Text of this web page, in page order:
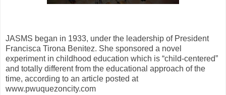
JASMS began in 1933, under the leadership of President
Francisca Tirona Benitez. She sponsored a novel
experiment in childhood education which is “child-centered”
and totally different from the educational approach of the
time, according to an article posted at
www.pwuquezoncity.com